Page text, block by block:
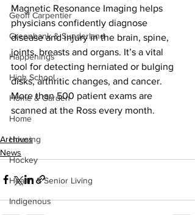
Geoff Carpentier
Greenbank & Sunderland
Happenings
High School
Home & Garden
Home
Housing
Hockey
Health & Senior Living
Indigenous
Magnetic Resonance Imaging helps
physicians confidently diagnose
disease and injury in the brain, spine,
joints, breasts and organs. It’s a vital
tool for detecting herniated or bulging
disks, arthritic changes, and cancer.
More than 500 patient exams are
scanned at the Ross every month.
Archives
News